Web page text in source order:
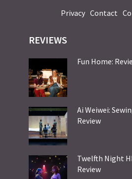
Privacy Contact
REVIEWS
Fun Home:
Ai Weiwei:
Review
Twelfth Night
Review